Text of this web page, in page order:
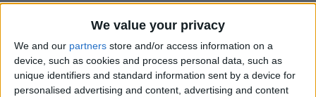
We value your privacy
We and our partners store and/or access information on a
device, such as cookies and process personal data, such as
unique identifiers and standard information sent by a device for
personalised advertising and content, advertising and content
New photos of iPad mini surface; also
iPad mini compared to iPhone 5
ByDig Om